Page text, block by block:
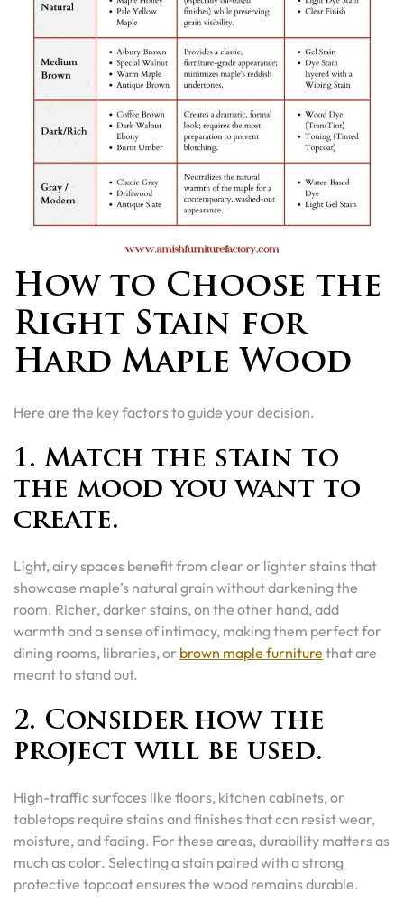
How to Choose the
Right Stain for
Hard Maple Wood
Here are the key factors to guide your decision.
1. Match the stain to
the mood you want to
create.
Light, airy spaces benefit from clear or lighter stains that
showcase maple’s natural grain without darkening the
room. Richer, darker stains, on the other hand, add
warmth and a sense of intimacy, making them perfect for
dining rooms, libraries, or brown maple furniture that are
meant to stand out.
2. Consider how the
project will be used.
High-traffic surfaces like floors, kitchen cabinets, or
tabletops require stains and finishes that can resist wear,
moisture, and fading. For these areas, durability matters as
much as color. Selecting a stain paired with a strong
protective topcoat ensures the wood remains durable.